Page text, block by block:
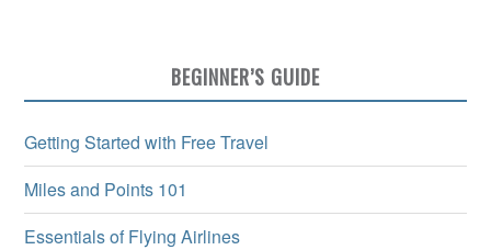
BEGINNER’S GUIDE
Getting Started with Free Travel
Miles and Points 101
Essentials of Flying Airlines